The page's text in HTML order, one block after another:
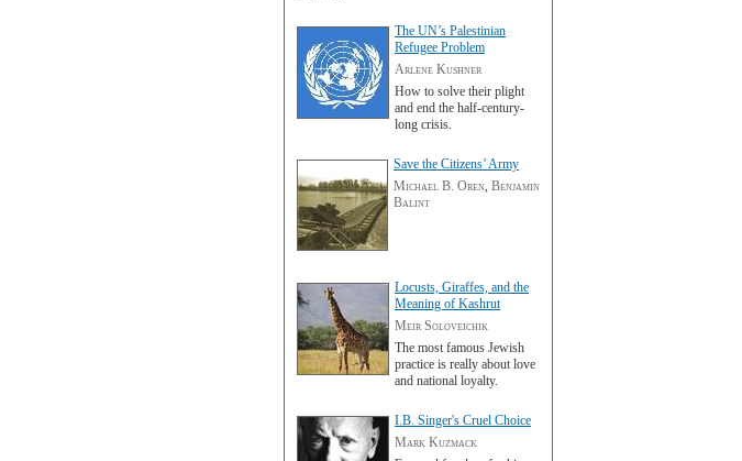
The UN’s Palestinian
Refugee Problem
Arlene Kushner
How to solve their plight
and end the half-century-
long crisis.
Save the Citizens’ Army
Michael B. Oren, Benjamin
Balint
Locusts, Giraffes, and the
Meaning of Kashrut
Meir Soloveichik
The most famous Jewish
practice is really about love
and national loyalty.
I.B. Singer's Cruel Choice
Mark Kuzmack